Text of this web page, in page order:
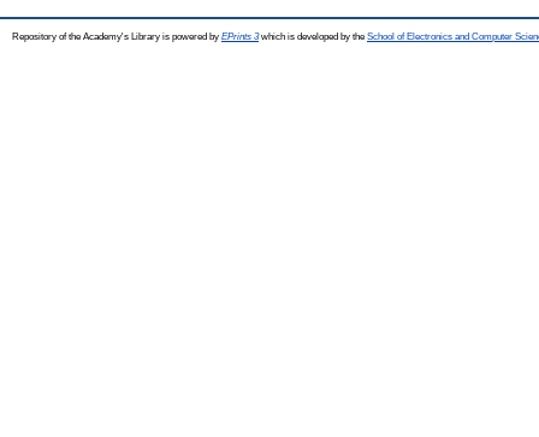
Repository of the Academy's Library is powered by EPrints 3which is developed by the School of Electronics and Computer